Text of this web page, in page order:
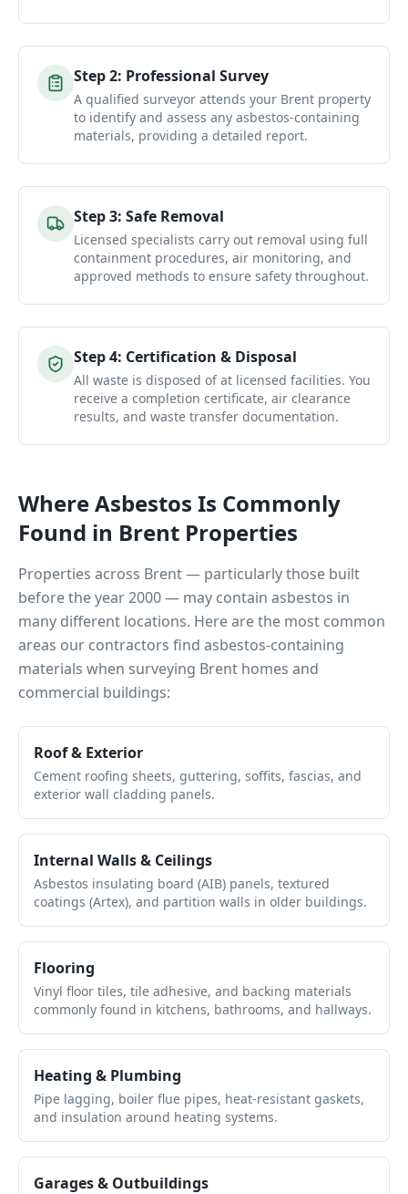
Step2: Professional Survey
A qualified surveyor attends your Brent property
to identify and assess any asbestos-containing
materials, providing a detailed report.
Step3: Safe Removal
Licensed specialists carry out removal using full
containment procedures, air monitoring, and
approved methods to ensure safety throughout.
Step4: Certification & Disposal
All waste is disposed of at licensed facilities. You
receive a completion certificate, air clearance
results, and waste transfer documentation.
Where Asbestos Is Commonly
Found in Brent Properties
Properties across Brent— particularly those built
before the year 2000 — may contain asbestos in
many different locations. Here are the most common
areas our contractors find asbestos-containing
materials when surveying Brent homes and
commercial buildings:
Roof & Exterior
Cement roofing sheets, guttering, soffits, fascias, and
exterior wall cladding panels.
Internal Walls & Ceilings
Asbestos insulating board (AIB) panels, textured
coatings (Artex), and partition walls in older buildings.
Flooring
Vinyl floor tiles, tile adhesive, and backing materials
commonly found in kitchens, bathrooms, and hallways.
Heating & Plumbing
Pipe lagging, boiler flue pipes, heat-resistant gaskets,
and insulation around heating systems.
Garages & Outbuildings